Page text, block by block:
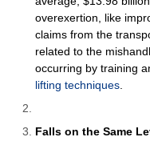
overexertion, like
claims from the
related to the
occurring by training
lifting techniques
Falls on the Same